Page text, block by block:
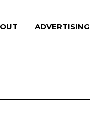
ADVERTISING